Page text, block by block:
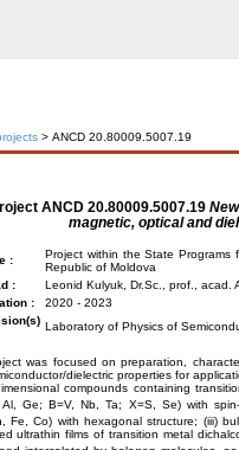
> ANCD 20.80009.5007.19
ANCD 20.80009.5007.19
magnetic, optical and
:
Project within the State Programs
Republic of Moldova
:
Leonid Kulyuk, Dr.Sc., prof., acad.
:
2020 - 2023
Laboratory of Physics of
was focused on preparation,
dielectric properties for
compounds containing
Al, Ge; B=V, Nb, Ta; X=S, Se) with
Fe, Co) with hexagonal structure; (iii)
ultrathin films of transition metal